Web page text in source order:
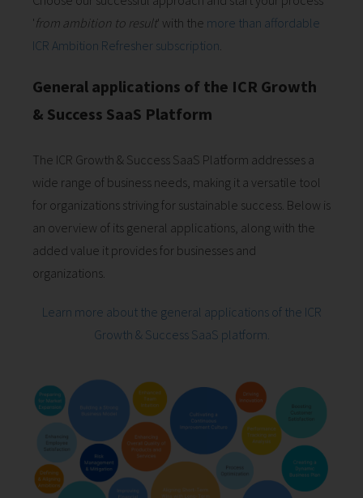
'from ambition to result' with the more than affordable
ICR Ambition Refresher subscription.
General applications of the ICR Growth
& Success SaaS Platform
The ICR Growth & Success SaaS Platform addresses a
wide range of business needs, making it a versatile tool
for organizations striving for sustainable success. Below is
an overview of its general applications, along with the
added value it provides for businesses and
organizations.
Learn more about the general applications of the ICR
Growth & Success SaaS platform.